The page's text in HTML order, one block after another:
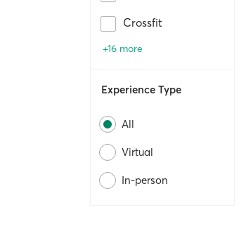
Crossfit
+16 more
Experience Type
All
Virtual
In-person